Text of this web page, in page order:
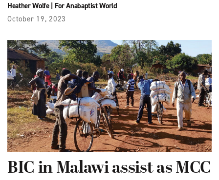
Heather Wolfe| For Anabaptist World
October 19, 2023
BIC in Malawi assist as MCC